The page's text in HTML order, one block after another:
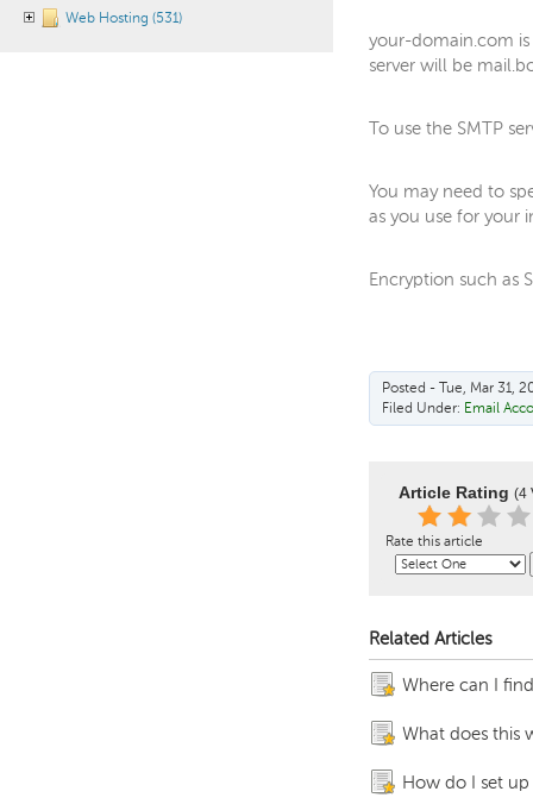
Web Hosting (531)
your-domain.com
server will be
To use the SMTP
You may need to
as you use for your
Encryption such as
Posted - Tue, Mar 31,
Filed Under: Email
Article Rating (4
Rate this article
Related Articles
Where can I
What does this
How do I set